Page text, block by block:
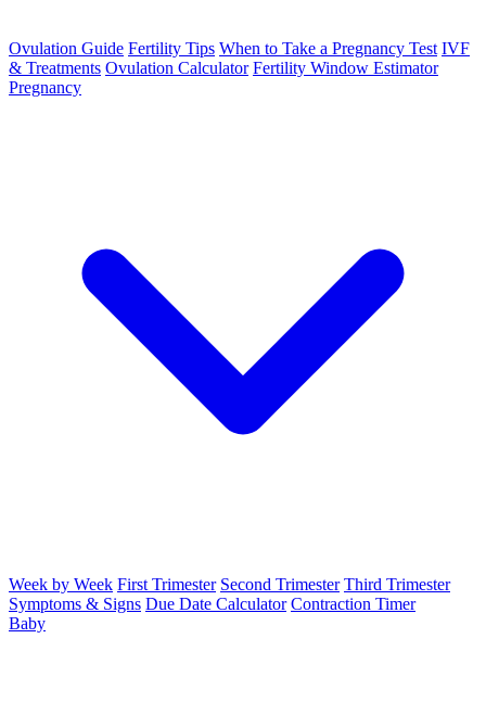
Ovulation Guide Fertility Tips When to Take a Pregnancy Test IVF
& Treatments Ovulation Calculator Fertility Window Estimator
Pregnancy
Week by Week First Trimester Second Trimester Third Trimester
Symptoms & Signs Due Date Calculator Contraction Timer
Baby